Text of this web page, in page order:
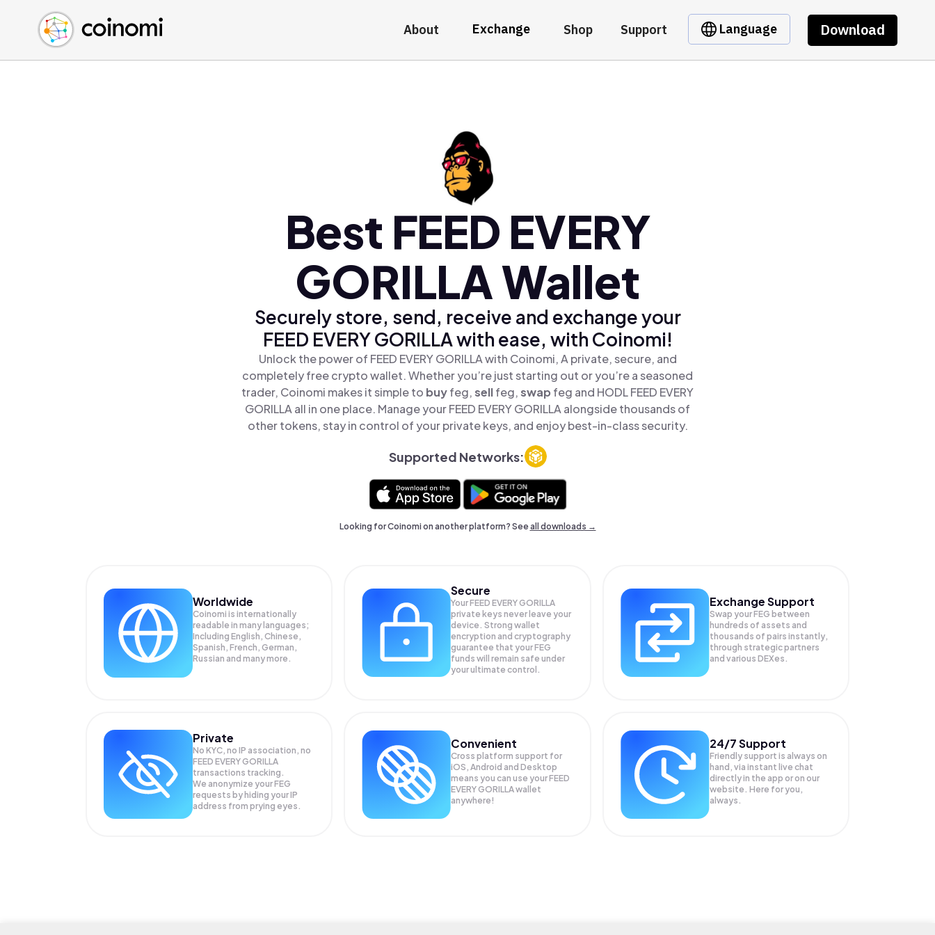
About Exchange Shop Support Language Download
Buy Crypto
Sell Crypto
Swap Crypto
English (en)
中文 (zh)
Español (es)
Best FEED EVERY
GORILLA Wallet
Securely store, send, receive and exchange your
FEED EVERY GORILLA with ease, with Coinomi!
Unlock the power of FEED EVERY GORILLA with Coinomi, A private, secure, and
completely free crypto wallet. Whether you’re just starting out or you’re a seasoned
trader, Coinomi makes it simple to buyfeg,sellfeg,swap feg and HODL FEED EVERY
GORILLA all in one place. Manage your FEED EVERY GORILLA alongside thousands of
other tokens, stay in control of your private keys, and enjoy best-in-class security.
Supported Networks:
Looking for Coinomi on another platform? Seeall downloads →
Worldwide
Coinomi is internationally
readable in many languages;
Including English, Chinese,
Spanish, French, German,
Russian and many more.
Secure
Your FEED EVERY GORILLA
private keys never leave your
device. Strong wallet
encryption and cryptography
guarantee that yourFEG
funds will remain safe under
your ultimate control.
Exchange Support
Swap yourFEG between
hundreds of assets and
thousands of pairs instantly,
through strategic partners
and various DEXes.
Private
No KYC, no IP association, no
FEED EVERY GORILLA
transactions tracking.
We anonymize yourFEG
requests by hiding your IP
address from prying eyes.
Convenient
Cross platform support for
iOS, Android and Desktop
means you can use your FEED
EVERY GORILLA wallet
anywhere!
24/7 Support
Friendly support is always on
hand, via instant live chat
directly in the app or on our
website. Here for you,
always.